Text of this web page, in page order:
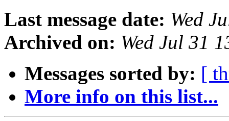
Last message date: Wed
Archived on: Wed Jul 31
Messages sorted by: [
More info on this list...